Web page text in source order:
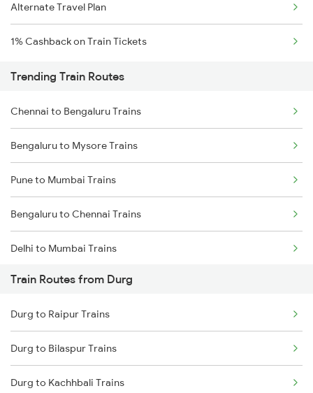
Alternate Travel Plan
1% Cashback on Train Tickets
Trending Train Routes
Chennai to Bengaluru Trains
Bengaluru to Mysore Trains
Pune to Mumbai Trains
Bengaluru to Chennai Trains
Delhi to Mumbai Trains
Mumbai to Pune Trains
Delhi to Jammu Trains
Mumbai to Delhi Trains
Mumbai to Goa Trains
Train Routes from Durg
Durg to Raipur Trains
Durg to Bilaspur Trains
Durg to Kachhbali Trains